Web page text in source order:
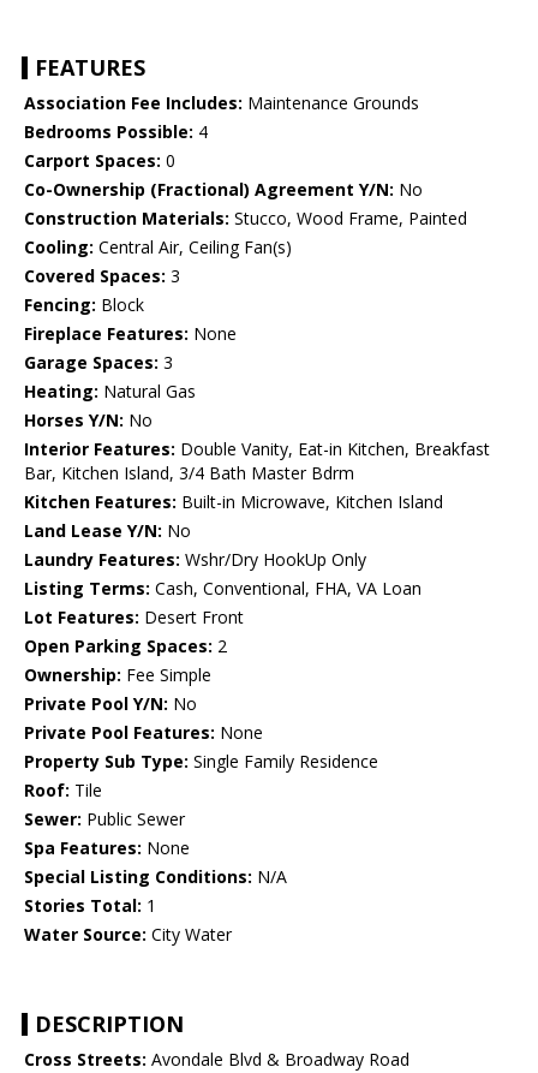
FEATURES
Association Fee Includes: Maintenance Grounds
Bedrooms Possible: 4
Carport Spaces: 0
Co-Ownership (Fractional) Agreement Y/N: No
Construction Materials: Stucco, Wood Frame, Painted
Cooling: Central Air, Ceiling Fan(s)
Covered Spaces: 3
Fencing: Block
Fireplace Features: None
Garage Spaces: 3
Heating: Natural Gas
Horses Y/N: No
Interior Features: Double Vanity, Eat-in Kitchen, Breakfast
Bar, Kitchen Island, 3/4 Bath Master Bdrm
Kitchen Features: Built-in Microwave, Kitchen Island
Land Lease Y/N: No
Laundry Features: Wshr/Dry HookUp Only
Listing Terms: Cash, Conventional, FHA, VA Loan
Lot Features: Desert Front
Open Parking Spaces: 2
Ownership: Fee Simple
Private Pool Y/N: No
Private Pool Features: None
Property Sub Type: Single Family Residence
Roof: Tile
Sewer: Public Sewer
Spa Features: None
Special Listing Conditions: N/A
Stories Total: 1
Water Source: City Water
DESCRIPTION
Cross Streets: Avondale Blvd & Broadway Road